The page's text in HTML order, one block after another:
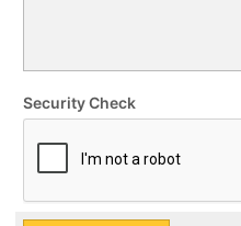
Security Check